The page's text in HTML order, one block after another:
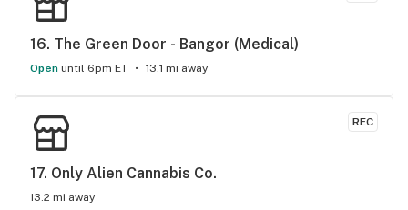
16. The Green Door - Bangor (Medical)
Open until 6pm ET 13.1 mi away
REC
17. Only Alien Cannabis Co.
13.2 mi away